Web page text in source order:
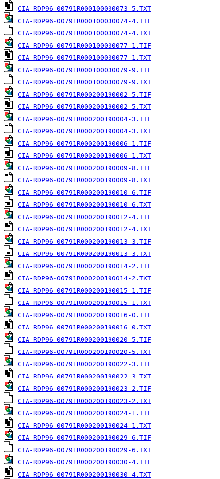
CIA-RDP96-00791R000100030073-5.TXT
CIA-RDP96-00791R000100030074-4.TIF
CIA-RDP96-00791R000100030074-4.TXT
CIA-RDP96-00791R000100030077-1.TIF
CIA-RDP96-00791R000100030077-1.TXT
CIA-RDP96-00791R000100030079-9.TIF
CIA-RDP96-00791R000100030079-9.TXT
CIA-RDP96-00791R000200190002-5.TIF
CIA-RDP96-00791R000200190002-5.TXT
CIA-RDP96-00791R000200190004-3.TIF
CIA-RDP96-00791R000200190004-3.TXT
CIA-RDP96-00791R000200190006-1.TIF
CIA-RDP96-00791R000200190006-1.TXT
CIA-RDP96-00791R000200190009-8.TIF
CIA-RDP96-00791R000200190009-8.TXT
CIA-RDP96-00791R000200190010-6.TIF
CIA-RDP96-00791R000200190010-6.TXT
CIA-RDP96-00791R000200190012-4.TIF
CIA-RDP96-00791R000200190012-4.TXT
CIA-RDP96-00791R000200190013-3.TIF
CIA-RDP96-00791R000200190013-3.TXT
CIA-RDP96-00791R000200190014-2.TIF
CIA-RDP96-00791R000200190014-2.TXT
CIA-RDP96-00791R000200190015-1.TIF
CIA-RDP96-00791R000200190015-1.TXT
CIA-RDP96-00791R000200190016-0.TIF
CIA-RDP96-00791R000200190016-0.TXT
CIA-RDP96-00791R000200190020-5.TIF
CIA-RDP96-00791R000200190020-5.TXT
CIA-RDP96-00791R000200190022-3.TIF
CIA-RDP96-00791R000200190022-3.TXT
CIA-RDP96-00791R000200190023-2.TIF
CIA-RDP96-00791R000200190023-2.TXT
CIA-RDP96-00791R000200190024-1.TIF
CIA-RDP96-00791R000200190024-1.TXT
CIA-RDP96-00791R000200190029-6.TIF
CIA-RDP96-00791R000200190029-6.TXT
CIA-RDP96-00791R000200190030-4.TIF
CIA-RDP96-00791R000200190030-4.TXT